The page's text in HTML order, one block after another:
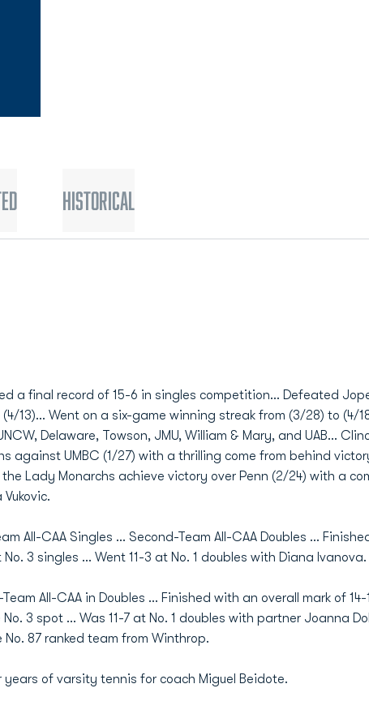
Historical
a final record of 15-6 in singles competition… Defeated
(4/13)… Went on a six-game winning streak from (3/28) to (4/
Delaware, Towson, JMU, William & Mary, and UAB…
against UMBC (1/27) with a thrilling come from behind
Lady Monarchs achieve victory over Penn (2/24) with a
All-CAA Singles ... Second-Team All-CAA Doubles ...
3 singles ... Went 11-3 at No. 1 doubles with Diana Ivanova.
All-CAA in Doubles ... Finished with an overall mark of 14-
3 spot ... Was 11-7 at No. 1 doubles with partner Joanna
87 ranked team from Winthrop.
years of varsity tennis for coach Miguel Beidote.